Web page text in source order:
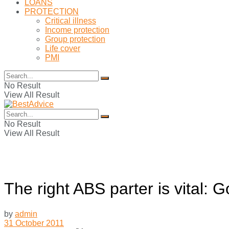
LOANS
PROTECTION
Critical illness
Income protection
Group protection
Life cover
PMI
No Result
View All Result
No Result
View All Result
The right ABS parter is vital:
by admin
31 October 2011